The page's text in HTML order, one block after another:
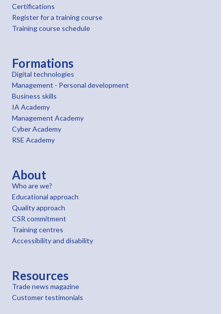
Certifications
Register for a training course
Training course schedule
Formations
Digital technologies
Management - Personal development
Business skills
IA Academy
Management Academy
Cyber Academy
RSE Academy
About
Who are we?
Educational approach
Quality approach
CSR commitment
Training centres
Accessibility and disability
Resources
Trade news magazine
Customer testimonials